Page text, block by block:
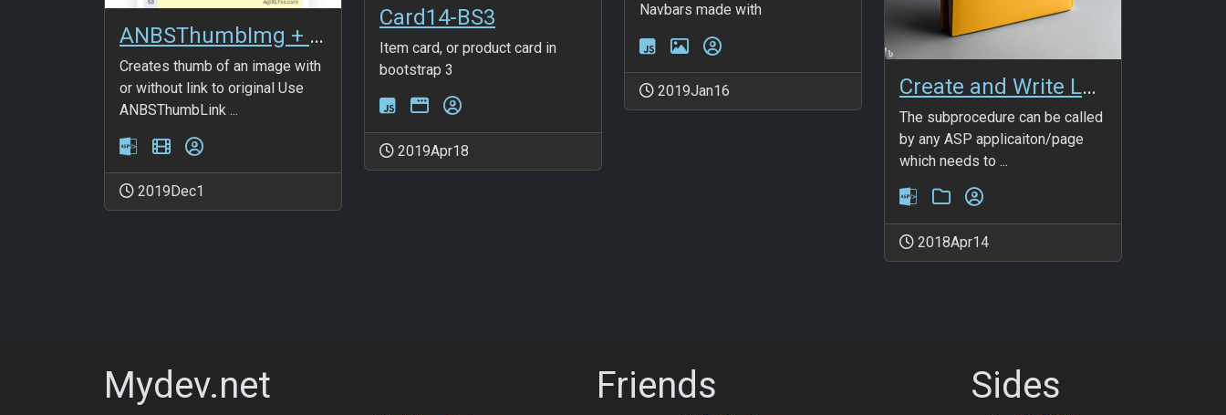
ANBSThumbImg + ANBSThumbLink
Creates thumb of an image with
or without link to original Use
ANBSThumbLink ...
2019Dec1
Card14-BS3
Item card, or product card in
bootstrap 3
2019Apr18
Navbars made with
2019Jan16 Create and Write Log File
The subprocedure can be called
by any ASP applicaiton/page
which needs to ...
2018Apr14
Mydev.net Friends Sides